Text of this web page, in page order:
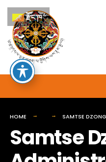
Skip
to
content
HOME SAMTSE
Samtse
Search
for:
རྫོང་ཁ